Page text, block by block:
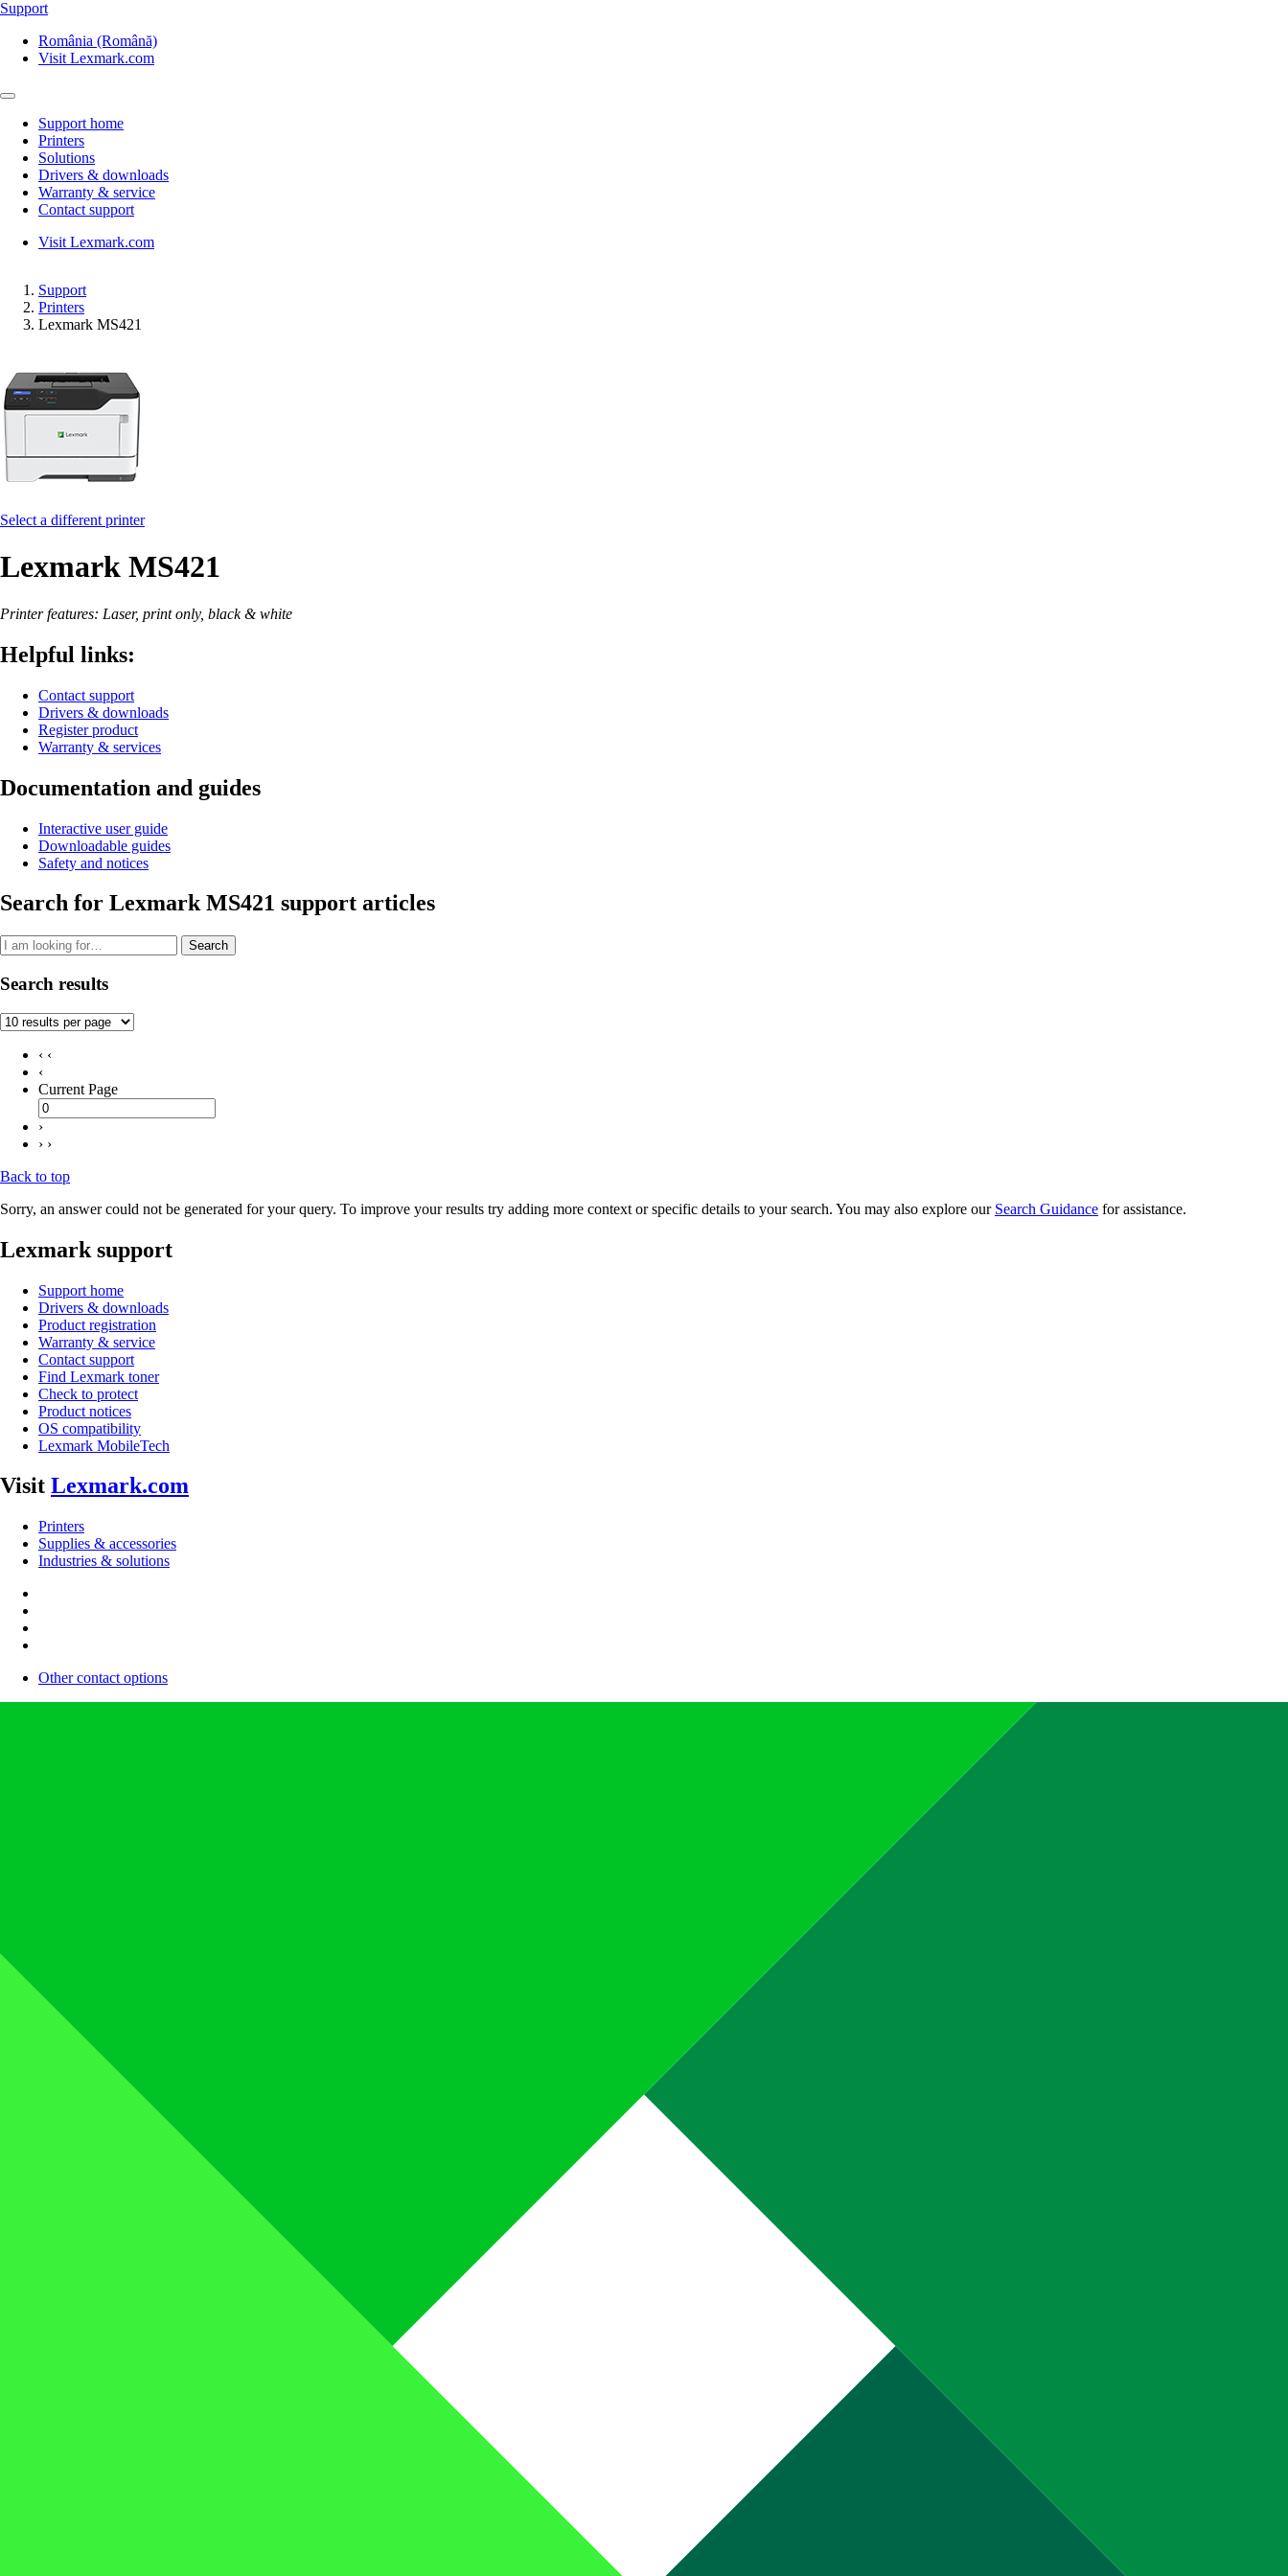
Support
România (Română)
Visit Lexmark.com
Support home
Printers
Solutions
Drivers & downloads
Warranty & service
Contact support
Visit Lexmark.com
Support
Printers
Lexmark MS421
Select a different printer
Lexmark MS421
Printer features: Laser, print only, black & white
Helpful links:
Contact support
Drivers & downloads
Register product
Warranty & services
Documentation and guides
Interactive user guide
Downloadable guides
Safety and notices
Search for Lexmark MS421 support articles
Search
Search results
‹ ‹
‹
Current Page
›
› ›
Back to top
Sorry, an answer could not be generated for your query. To improve your results try adding more context or specific details to your search. You may also explore our Search Guidance for assistance.
Lexmark support
Support home
Drivers & downloads
Product registration
Warranty & service
Contact support
Find Lexmark toner
Check to protect
Product notices
OS compatibility
Lexmark MobileTech
Visit Lexmark.com
Printers
Supplies & accessories
Industries & solutions
Other contact options